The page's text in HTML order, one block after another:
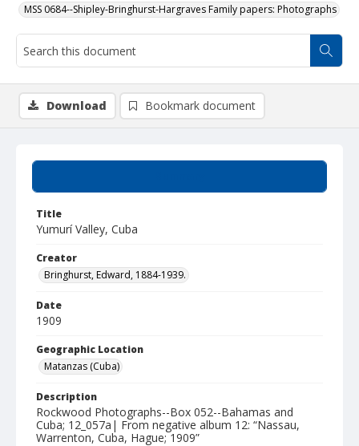
MSS 0684--Shipley-Bringhurst-Hargraves Family papers: Photographs
Title
Yumurí Valley, Cuba
Creator
Bringhurst, Edward, 1884-1939.
Date
1909
Geographic Location
Matanzas (Cuba)
Description
Rockwood Photographs--Box 052--Bahamas and
Cuba; 12_057a| From negative album 12: “Nassau,
Warrenton, Cuba, Hague; 1909”
Download Bookmark document